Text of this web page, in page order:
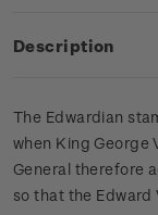
Description
The Edwardian
when King George
General therefore
so that the